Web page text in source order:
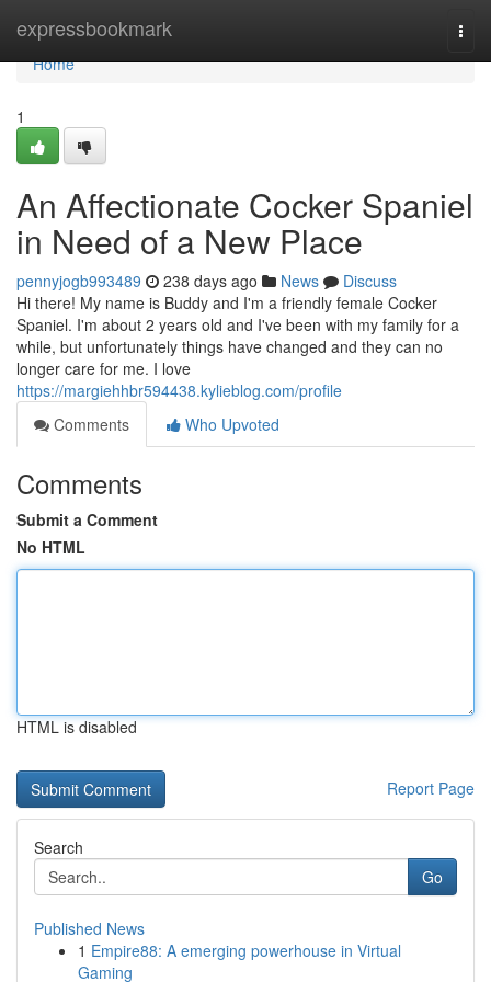
expressbookmark
Home
Home
1
An Affectionate Cocker Spaniel
in Need of a New Place
pennyjogb993489 238 days ago News
Discuss
Hi there! My name is Buddy and I'm a friendly female Cocker
Spaniel. I'm about 2 years old and I've been with my family for a
while, but unfortunately things have changed and they can no
longer care for me. I love
https://margiehhbr594438.kylieblog.com/profile
Comments
Who Upvoted
Comments
Submit a Comment
No HTML
HTML is disabled
Report Page
Search
Go
Published News
1 Empire88: A emerging powerhouse in Virtual
Gaming